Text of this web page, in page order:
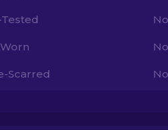
Scarred